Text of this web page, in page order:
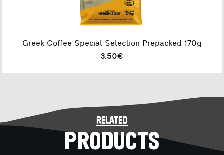
Greek Coffee Special Selection Prepacked 170g
3.50€
related
PRODUCTS